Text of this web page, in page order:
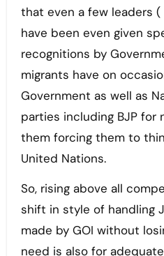
that even a few leaders
have been even given
recognitions by
migrants have on
Government as well as
parties including BJP for
them forcing them to
United Nations.
So, rising above all
shift in style of handling
made by GOI without
need is also for